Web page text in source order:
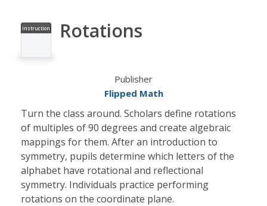
Instruction
Rotations
Publisher
Flipped Math
Turn the class around. Scholars define rotations
of multiples of 90 degrees and create algebraic
mappings for them. After an introduction to
symmetry, pupils determine which letters of the
alphabet have rotational and reflectional
symmetry. Individuals practice performing
rotations on the coordinate plane.